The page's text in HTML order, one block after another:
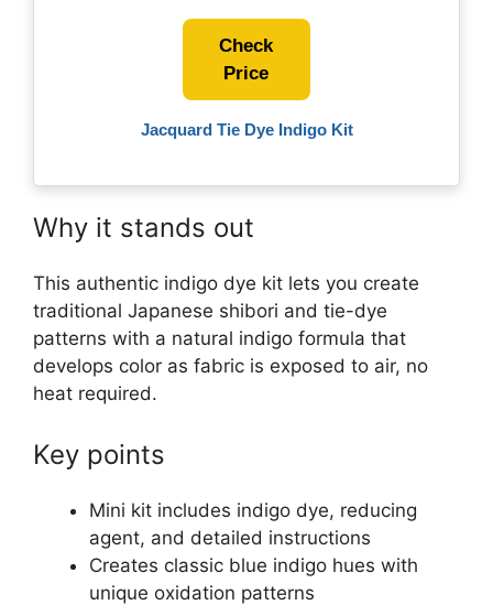
Jacquard Tie Dye Indigo Kit
Check
Price
Why it stands out
This authentic indigo dye kit lets you create
traditional Japanese shibori and tie-dye
patterns with a natural indigo formula that
develops color as fabric is exposed to air, no
heat required.
Key points
Mini kit includes indigo dye, reducing
agent, and detailed instructions
Creates classic blue indigo hues with
unique oxidation patterns